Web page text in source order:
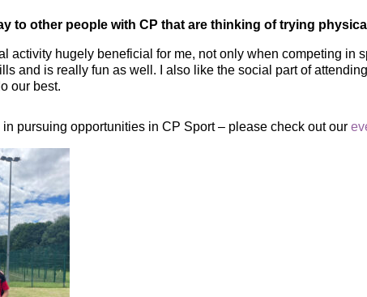
to other people with CP that are thinking of trying
activity hugely beneficial for me, not only when competing
and is really fun as well. I also like the social part of
our best.
in pursuing opportunities in CP Sport – please check out our